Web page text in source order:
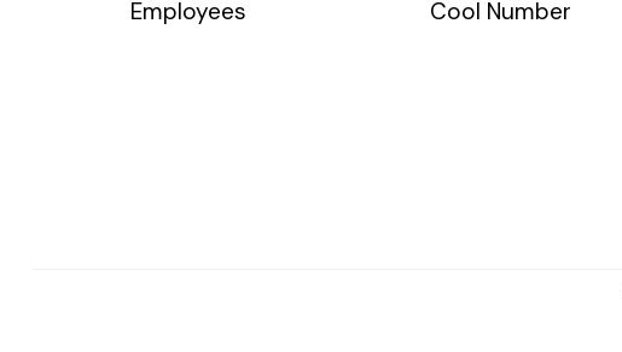
Employees Cool Number